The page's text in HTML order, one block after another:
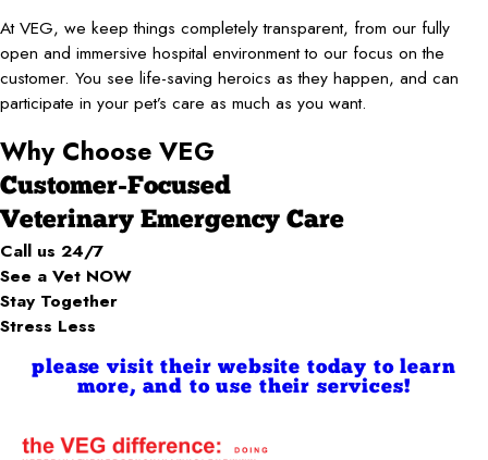
​At VEG, we keep things completely transparent, from our fully
open and immersive hospital environment to our focus on the
customer. You see life-saving heroics as they happen, and can
participate in your pet’s care as much as you want.
Why Choose VEG
Customer-Focused
Veterinary Emergency Care
Call us 24/7
See a Vet NOW
Stay Together
Stress Less
please visit their website today to learn
more, and to use their services!